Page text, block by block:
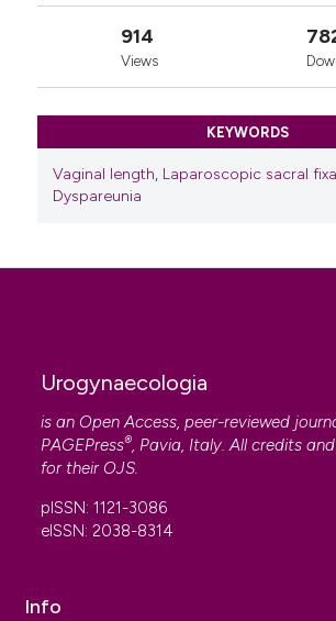
914
Views
KEYWORDS
Vaginal length, Laparoscopic sacral
Dyspareunia
Urogynaecologia
is an Open Access, peer-reviewed
PAGEPress®, Pavia, Italy. All credits
for their OJS.
pISSN: 1121-3086
eISSN: 2038-8314
Info